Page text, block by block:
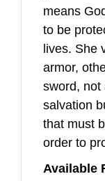
means
to be
lives. She
armor,
sword, not
salvation
that must
order to
Available